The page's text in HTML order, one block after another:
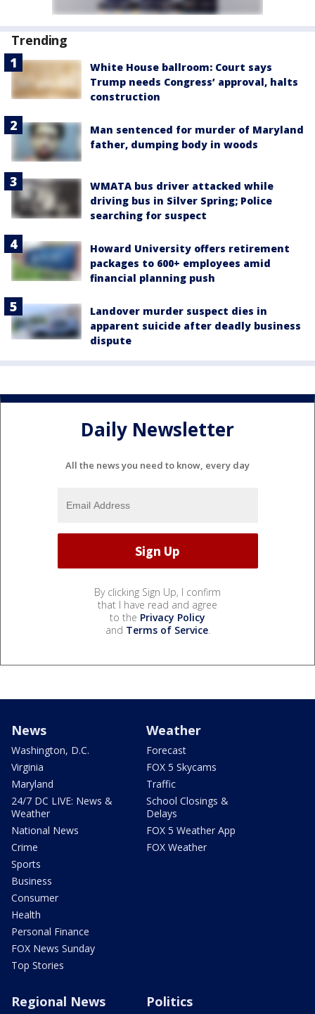
Trending
White House ballroom: Court says
Trump needs Congress’ approval, halts
construction
Man sentenced for murder of Maryland
father, dumping body in woods
WMATA bus driver attacked while
driving bus in Silver Spring; Police
searching for suspect
Howard University offers retirement
packages to 600+ employees amid
financial planning push
Landover murder suspect dies in
apparent suicide after deadly business
dispute
Daily Newsletter
All the news you need to know, every day
By clicking Sign Up, I confirm
that I have read and agree
to the Privacy Policy
and Terms of Service.
News
Washington, D.C.
Virginia
Maryland
24/7 DC LIVE: News &
Weather
National News
Crime
Sports
Business
Consumer
Health
Personal Finance
FOX News Sunday
Top Stories
Weather
Forecast
FOX 5 Skycams
Traffic
School Closings &
Delays
FOX 5 Weather App
FOX Weather
Regional News Politics